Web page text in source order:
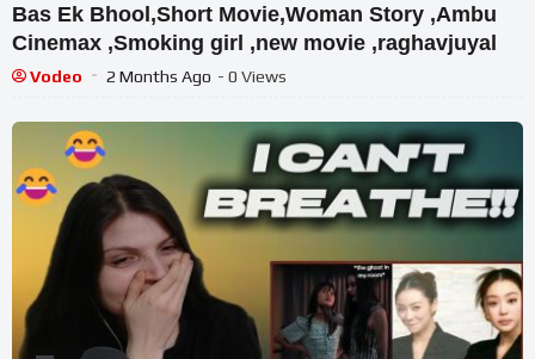
Bas Ek Bhool,Short Movie,Woman Story ,Ambu
Cinemax ,Smoking girl ,new movie ,raghavjuyal
Vodeo 2 Months Ago - 0 Views